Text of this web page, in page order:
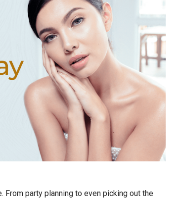
party planning to even picking out the